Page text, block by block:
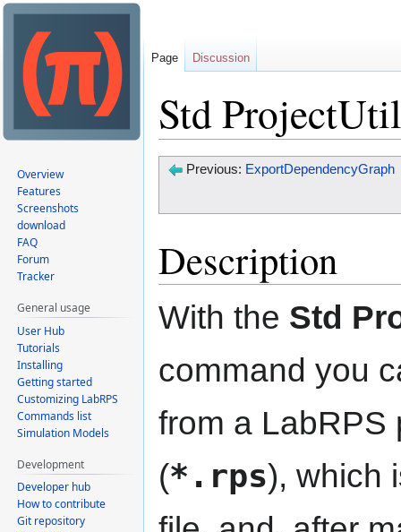
Std ProjectUtil
Jump
JumpPrevious: ExportDependencyGraph
Description
With the Std
command you
from a LabRPS
(*.rps), which
Page Discussion
Overview
Features
Screenshots
download
FAQ
Forum
Tracker
General usage
User Hub
Tutorials
Installing
Getting started
Customizing LabRPS
Commands list
Simulation Models
Development
Developer hub
How to contribute
Git repository